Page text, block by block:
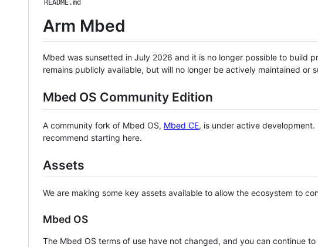
README.md
Arm Mbed
Mbed was sunsetted in July 2026 and it is no longer possible to build
remains publicly available, but will no longer be actively maintained or
Mbed OS Community Edition
A community fork of Mbed OS, Mbed CE, is under active
recommend starting here.
Assets
We are making some key assets available to allow the ecosystem to
Mbed OS
The Mbed OS terms of use have not changed, and you can continue